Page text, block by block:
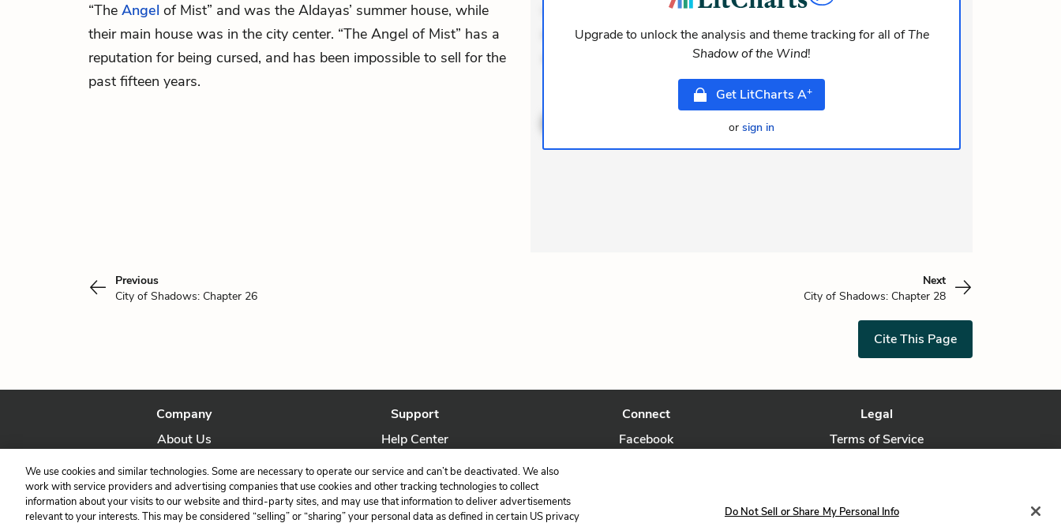
“The Angel of Mist” and was the Aldayas’ summer house, while
their main house was in the city center. “The Angel of Mist” has a
reputation for being cursed, and has been impossible to sell for the
past fifteen years.
veniam voluptatem. Aperiam consequuntur mollitia. Provident
expedita delectus. Occaecati ea suscipit. Optio ut iste. Voluptas
aut occaecati. Accusantium recusandae volupt
Upgrade to unlock the analysis and theme tracking for all ofThe
Shadow of the Wind!
Get LitCharts A+
or sign in
Previous
City of Shadows: Chapter 26
Next
City of Shadows: Chapter 28
Cite This Page
Company
About Us
Our Story
Support
Help Center
Contact Us
Connect
Facebook
Legal
Terms of Service
We use cookies and similar technologies. Some are necessary to operate our service and can’t be deactivated. We also
work with service providers and advertising companies that use cookies and other tracking technologies to collect
information about your visits to our website and third-party sites, and may use that information to deliver advertisements
relevant to your interests. This may be considered “selling” or “sharing” your personal data as defined in certain US privacy
Do Not Sell or Share My Personal Info